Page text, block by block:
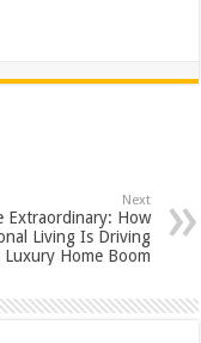
Next
Extraordinary: How
Living Is Driving
Luxury Home Boom